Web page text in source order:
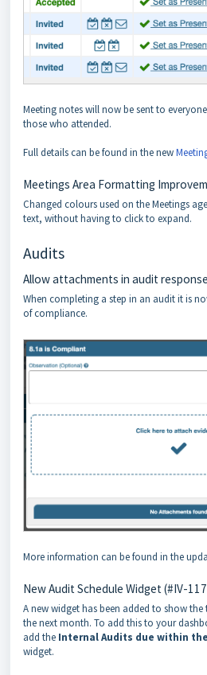
Meeting notes will now be sent to
those who attended.
Full details can be found in the new
Meetings Area Formatting
Changed colours used on the Meetings
text, without having to click to expand.
Audits
Allow attachments in audit
When completing a step in an audit it is
of compliance.
More information can be found in the
New Audit Schedule Widget (#IV-
A new widget has been added to show
the next month. To add this to your
add the Internal Audits due within
widget.